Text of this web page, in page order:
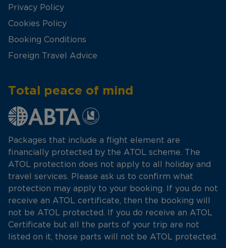
Privacy Policy
Cookies Policy
Booking Conditions
Foreign Travel Advice
Total peace of mind
Packages that include a flight element are
financially protected by the ATOL scheme. The
ATOL protection does not apply to all holiday and
travel services. Please ask us to confirm what
protection may apply to your booking. If you do not
receive an ATOL certificate, then the booking will
not be ATOL protected. If you do receive an ATOL
Certificate but all the parts of your trip are not
listed on it, those parts will not be ATOL protected.